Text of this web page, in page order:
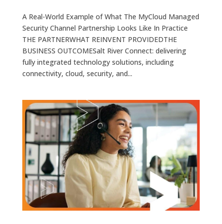
A Real-World Example of What The MyCloud Managed
Security Channel Partnership Looks Like In Practice
THE PARTNERWHAT REINVENT PROVIDEDTHE
BUSINESS OUTCOMESalt River Connect: delivering
fully integrated technology solutions, including
connectivity, cloud, security, and...